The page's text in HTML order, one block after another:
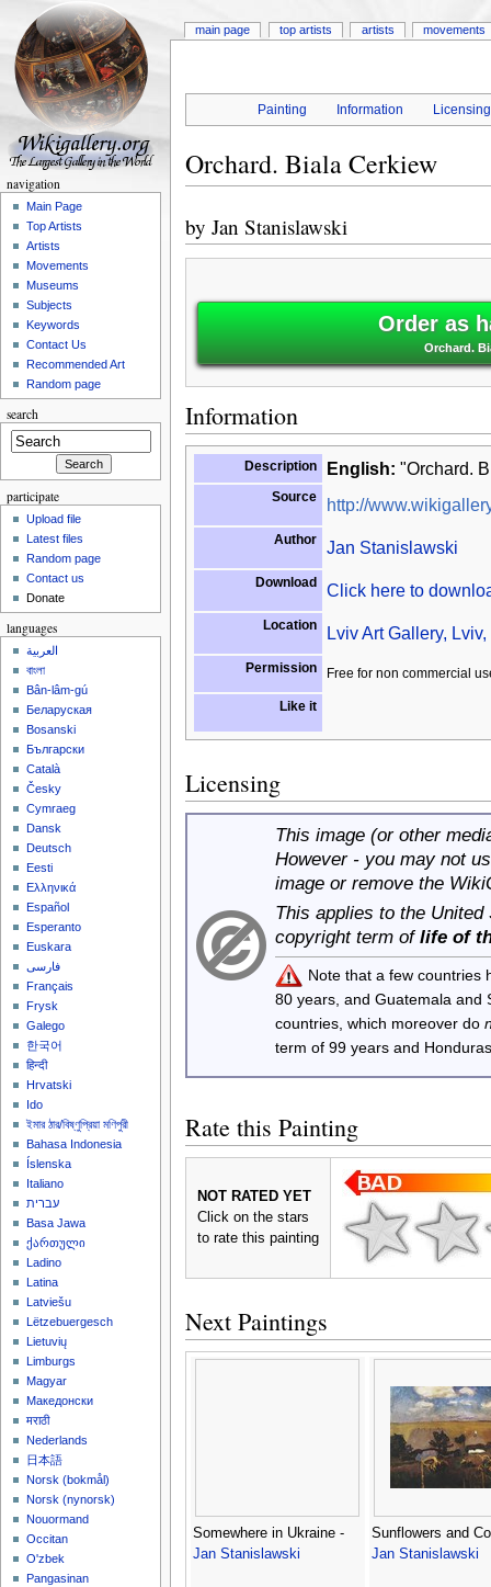
Painting Information Licensing
Orchard. Biala Cerkiew
by Jan Stanislawski
Order as
Orchard.
Information
Description English: "Orchard.
Source http://
Author Jan Stanislawski
Download Click here to
Location Lviv Art Gallery,
Permission Free for non commercial
Like it
Licensing
This image (or other
However - you may not
image or remove the
This applies to the
copyright term of life of
Note that a few countries
80 years, and Guatemala
countries, which moreover do
term of 99 years and
Rate this Painting
NOT RATED YET
Click on the stars
to rate this painting
Next Paintings
Somewhere in Ukraine -
Jan Stanislawski
Sunflowers and
Jan Stanislawski
main page top artists artists movements
navigation
Main Page
Top Artists
Artists
Movements
Museums
Subjects
Keywords
Contact Us
Recommended Art
Random page
search
participate
Upload file
Latest files
Random page
Contact us
Donate
languages
العربية
বাংলা
Bân-lâm-gú
Беларуская
Bosanski
Български
Català
Česky
Cymraeg
Dansk
Deutsch
Eesti
Ελληνικά
Español
Esperanto
Euskara
فارسی
Français
Frysk
Galego
한국어
हिन्दी
Hrvatski
Ido
ইমার ঠার/বিষ্ণুপ্রিয়া মণিপুরী
Bahasa Indonesia
Íslenska
Italiano
עברית
Basa Jawa
ქართული
Ladino
Latina
Latviešu
Lëtzebuergesch
Lietuvių
Limburgs
Magyar
Македонски
मराठी
Nederlands
日本語
‪Norsk (bokmål)‬
‪Norsk (nynorsk)‬
Nouormand
Occitan
O'zbek
Pangasinan